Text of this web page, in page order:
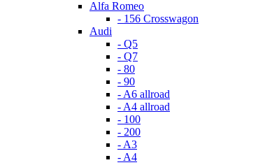
Alfa Romeo
- 156 Crosswagon
Audi
- Q5
- Q7
- 80
- 90
- A6 allroad
- A4 allroad
- 100
- 200
- A3
- A4